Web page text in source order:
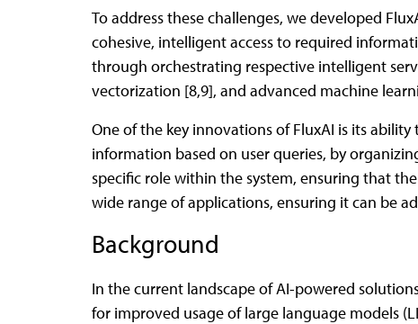
To address these challenges, we developed
cohesive, intelligent access to required
through orchestrating respective intelligent
vectorization [8,9], and advanced machine
One of the key innovations of FluxAI is its
information based on user queries, by
specific role within the system, ensuring that
wide range of applications, ensuring it can be
Background
In the current landscape of AI-powered
for improved usage of large language models